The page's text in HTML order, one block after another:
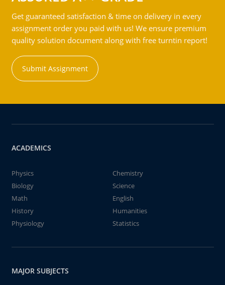
Get guaranteed satisfaction & time on delivery in every
assignment order you paid with us! We ensure premium
quality solution document along with free turntin report!
Submit Assignment
ACADEMICS
Physics
Chemistry
Biology
Science
Math
English
History
Humanities
Physiology
Statistics
MAJOR SUBJECTS